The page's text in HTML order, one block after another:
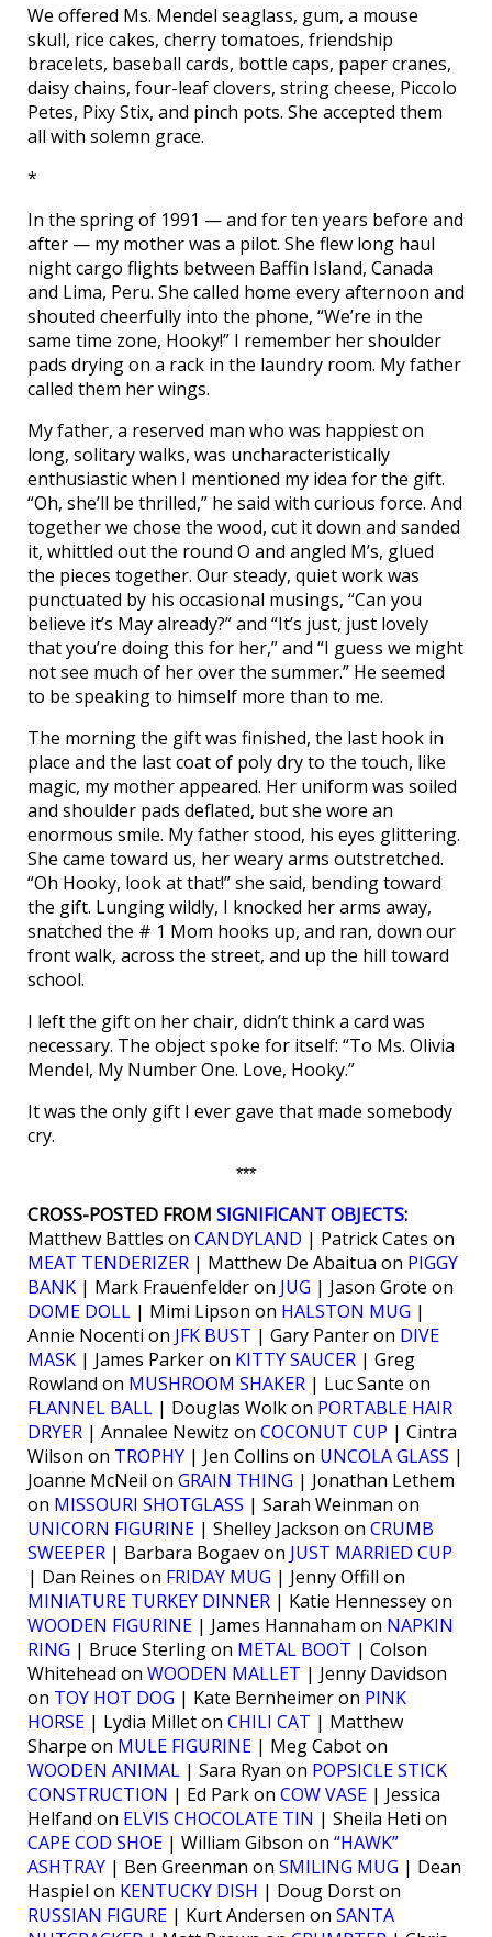
We offered Ms. Mendel seaglass, gum, a mouse
skull, rice cakes, cherry tomatoes, friendship
bracelets, baseball cards, bottle caps, paper cranes,
daisy chains, four-leaf clovers, string cheese, Piccolo
Petes, Pixy Stix, and pinch pots. She accepted them
all with solemn grace.
*
In the spring of 1991 — and for ten years before and
after — my mother was a pilot. She flew long haul
night cargo flights between Baffin Island, Canada
and Lima, Peru. She called home every afternoon and
shouted cheerfully into the phone, “We’re in the
same time zone, Hooky!” I remember her shoulder
pads drying on a rack in the laundry room. My father
called them her wings.
My father, a reserved man who was happiest on
long, solitary walks, was uncharacteristically
enthusiastic when I mentioned my idea for the gift.
“Oh, she’ll be thrilled,” he said with curious force. And
together we chose the wood, cut it down and sanded
it, whittled out the round O and angled M’s, glued
the pieces together. Our steady, quiet work was
punctuated by his occasional musings, “Can you
believe it’s May already?” and “It’s just, just lovely
that you’re doing this for her,” and “I guess we might
not see much of her over the summer.” He seemed
to be speaking to himself more than to me.
The morning the gift was finished, the last hook in
place and the last coat of poly dry to the touch, like
magic, my mother appeared. Her uniform was soiled
and shoulder pads deflated, but she wore an
enormous smile. My father stood, his eyes glittering.
She came toward us, her weary arms outstretched.
“Oh Hooky, look at that!” she said, bending toward
the gift. Lunging wildly, I knocked her arms away,
snatched the # 1 Mom hooks up, and ran, down our
front walk, across the street, and up the hill toward
school.
I left the gift on her chair, didn’t think a card was
necessary. The object spoke for itself: “To Ms. Olivia
Mendel, My Number One. Love, Hooky.”
It was the only gift I ever gave that made somebody
cry.
***
CROSS-POSTED FROM SIGNIFICANT OBJECTS:
Matthew Battles on CANDYLAND | Patrick Cates on
MEAT TENDERIZER | Matthew De Abaitua on PIGGY
BANK | Mark Frauenfelder on JUG | Jason Grote on
DOME DOLL | Mimi Lipson on HALSTON MUG |
Annie Nocenti on JFK BUST | Gary Panter on DIVE
MASK | James Parker on KITTY SAUCER | Greg
Rowland on MUSHROOM SHAKER | Luc Sante on
FLANNEL BALL | Douglas Wolk on PORTABLE HAIR
DRYER | Annalee Newitz on COCONUT CUP | Cintra
Wilson on TROPHY | Jen Collins on UNCOLA GLASS |
Joanne McNeil on GRAIN THING | Jonathan Lethem
on MISSOURI SHOTGLASS | Sarah Weinman on
UNICORN FIGURINE | Shelley Jackson on CRUMB
SWEEPER | Barbara Bogaev on JUST MARRIED CUP
| Dan Reines on FRIDAY MUG | Jenny Offill on
MINIATURE TURKEY DINNER | Katie Hennessey on
WOODEN FIGURINE | James Hannaham on NAPKIN
RING | Bruce Sterling on METAL BOOT | Colson
Whitehead on WOODEN MALLET | Jenny Davidson
on TOY HOT DOG | Kate Bernheimer on PINK
HORSE | Lydia Millet on CHILI CAT | Matthew
Sharpe on MULE FIGURINE | Meg Cabot on
WOODEN ANIMAL | Sara Ryan on POPSICLE STICK
CONSTRUCTION | Ed Park on COW VASE | Jessica
Helfand on ELVIS CHOCOLATE TIN | Sheila Heti on
CAPE COD SHOE | William Gibson on “HAWK”
ASHTRAY | Ben Greenman on SMILING MUG | Dean
Haspiel on KENTUCKY DISH | Doug Dorst on
RUSSIAN FIGURE | Kurt Andersen on SANTA